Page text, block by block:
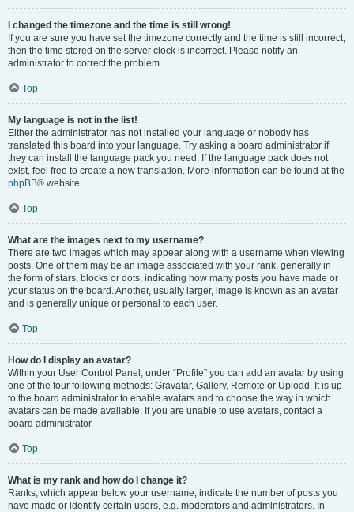
I changed the timezone and the time is still wrong!
If you are sure you have set the timezone correctly and the time is still incorrect,
then the time stored on the server clock is incorrect. Please notify an
administrator to correct the problem.
Top
My language is not in the list!
Either the administrator has not installed your language or nobody has
translated this board into your language. Try asking a board administrator if
they can install the language pack you need. If the language pack does not
exist, feel free to create a new translation. More information can be found at the
phpBB® website.
Top
What are the images next to my username?
There are two images which may appear along with a username when viewing
posts. One of them may be an image associated with your rank, generally in
the form of stars, blocks or dots, indicating how many posts you have made or
your status on the board. Another, usually larger, image is known as an avatar
and is generally unique or personal to each user.
Top
How do I display an avatar?
Within your User Control Panel, under “Profile” you can add an avatar by using
one of the four following methods: Gravatar, Gallery, Remote or Upload. It is up
to the board administrator to enable avatars and to choose the way in which
avatars can be made available. If you are unable to use avatars, contact a
board administrator.
Top
What is my rank and how do I change it?
Ranks, which appear below your username, indicate the number of posts you
have made or identify certain users, e.g. moderators and administrators. In